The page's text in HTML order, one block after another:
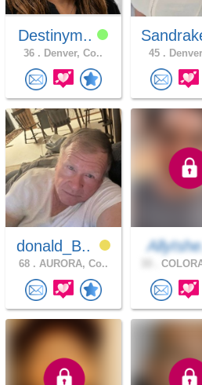
Destinym..
36 . Denver, Co.. 45 .
donald_B..
68 . AURORA, Co..